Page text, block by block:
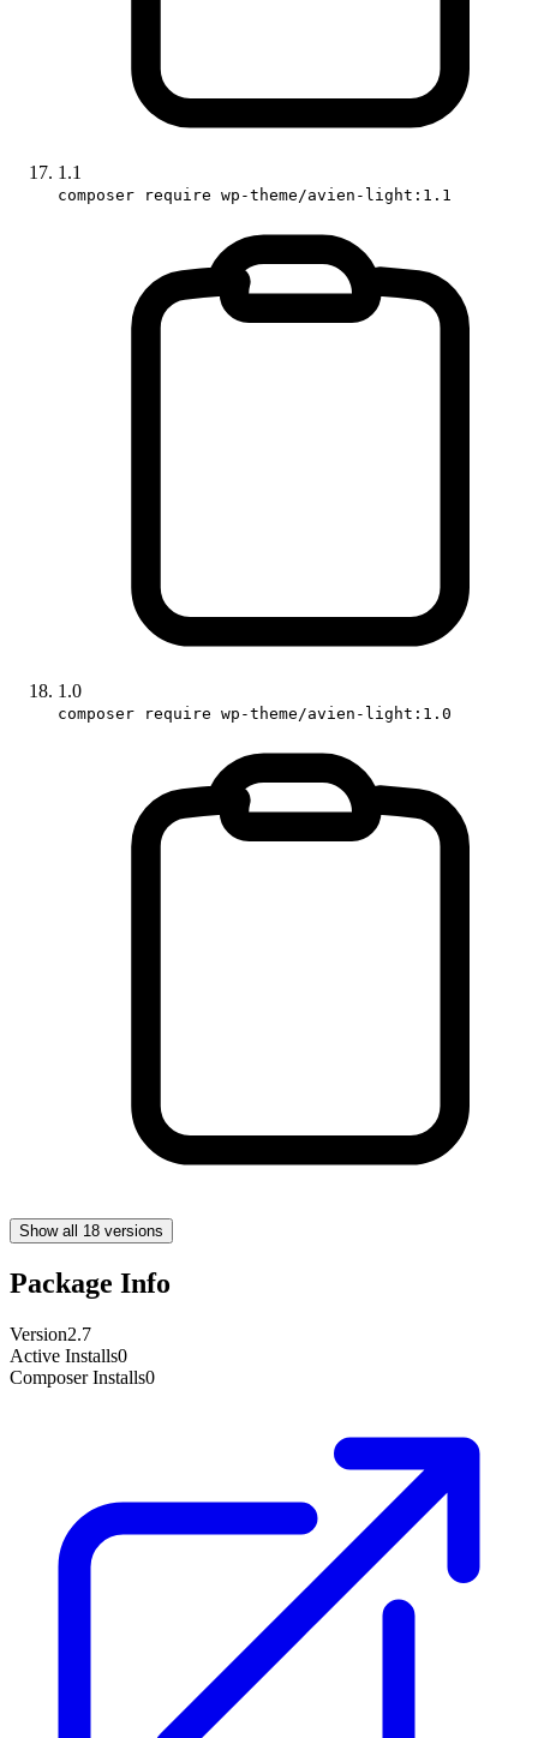
1.1
composer require wp-theme/avien-light:1.1
1.0
composer require wp-theme/avien-light:1.0
Show all 18 versions
Package Info
Version2.7
Active Installs0
Composer Installs0